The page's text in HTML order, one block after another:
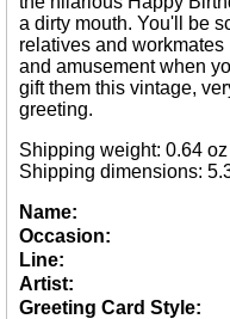
a dirty mouth. You'll be
relatives and
and amusement when
gift them this vintage,
greeting.
Shipping weight: 0.64 oz
Shipping dimensions:
Name:
Occasion:
Line:
Artist:
Greeting Card Style: